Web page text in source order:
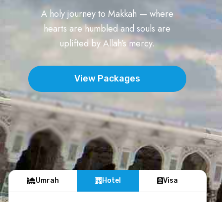
A holy journey to Makkah — where
hearts are humbled and souls are
uplifted by Allah’s mercy.
View Packages
Umrah Hotel Visa